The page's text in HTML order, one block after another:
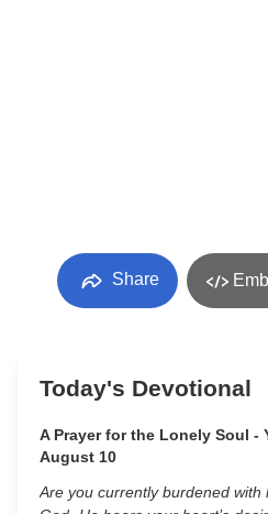
Share
Today's Devotional
A Prayer for the Lonely Soul -
August 10
Are you currently burdened with